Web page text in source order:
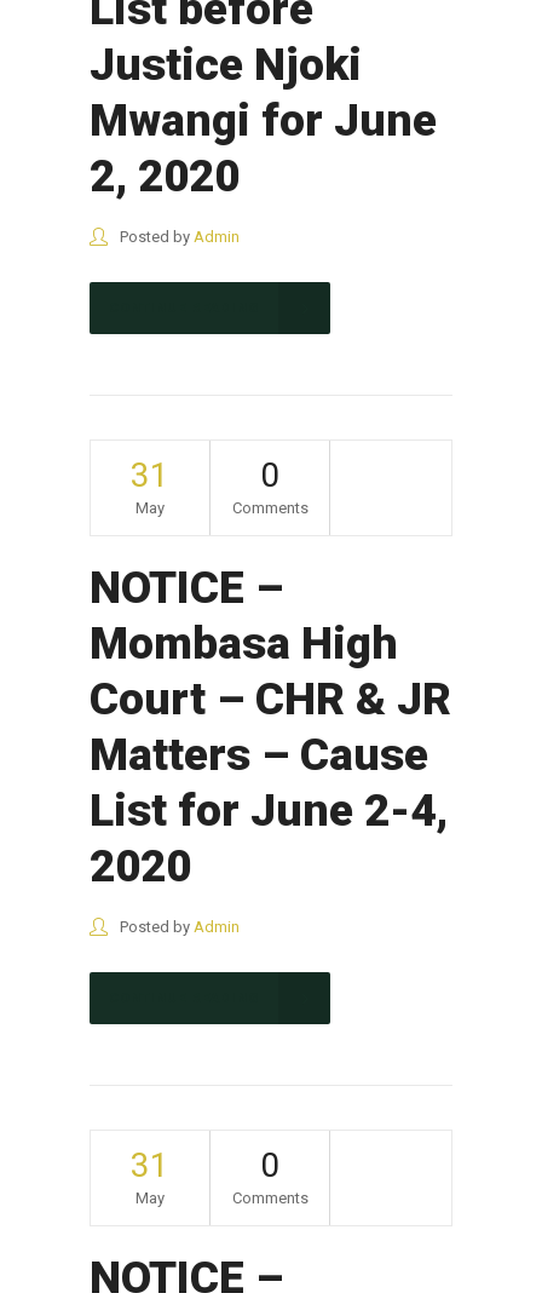
Justice Njoki
Mwangi for June
2, 2020
Posted by Admin
31
May
0
Comments
NOTICE –
Mombasa High
Court – CHR & JR
Matters – Cause
List for June 2-4,
2020
Posted by Admin
31
May
0
Comments
NOTICE –